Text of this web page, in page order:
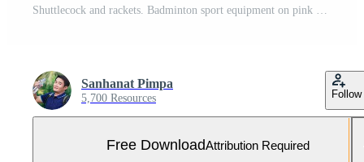
Sanhanat Pimpa
5,700 Resources Follow
Free DownloadAttribution Required